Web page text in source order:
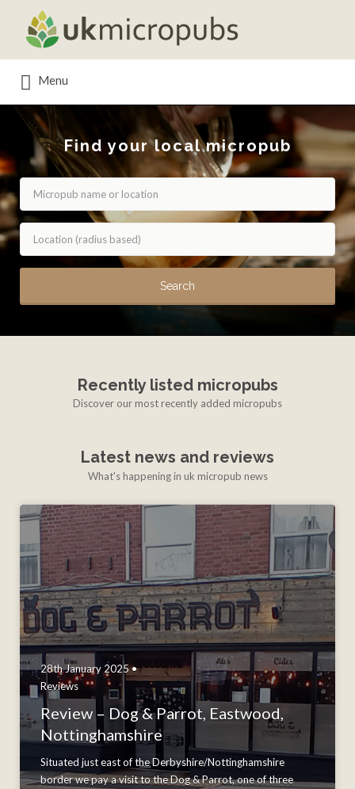
Search
for:
Menu
Find your local micropub
Search
Recently listed micropubs
Discover our most recently added micropubs
Latest news and reviews
What's happening in uk micropub news
28th January 2025 •
Reviews
Review – Dog & Parrot, Eastwood,
Nottinghamshire
Situated just east of the Derbyshire/Nottinghamshire
border we pay a visit to the Dog & Parrot, one of three